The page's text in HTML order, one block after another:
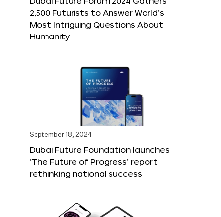
2,500 Futurists to Answer World’s
Most Intriguing Questions About
Humanity
September 18, 2024
Dubai Future Foundation launches
‘The Future of Progress’ report
rethinking national success